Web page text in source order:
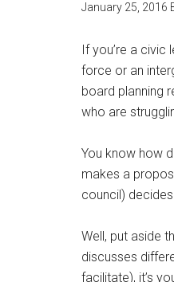
January 25, 2016
If you’re a
force or an
board planning
who are
You know how
makes a
council)
Well, put aside
discusses
facilitate), it’s